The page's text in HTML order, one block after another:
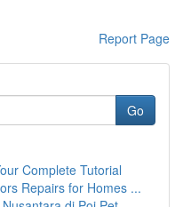
Report Page
Go
Complete Tutorial
Repairs for Homes ...